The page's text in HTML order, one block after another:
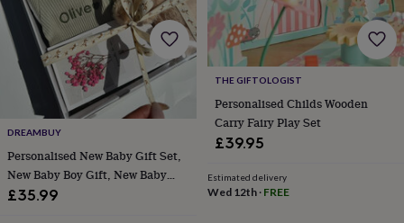
boards
Coasters
&
placematsGlasswareMugsTablewareTea
towelsPrints
Drawings
illustrations
&
homeFood
&
drinkKids'
DREAMBUY
Personalised New Baby Gift Set,
New Baby Boy Gift, New Baby
Girl Gift, Newborn Gift Box, Baby
£35.99
THE GIFTOLOGIST
Personalised Childs Wooden
Carry Fairy Play Set
£39.95
Estimated delivery
Wed 12th· FREE